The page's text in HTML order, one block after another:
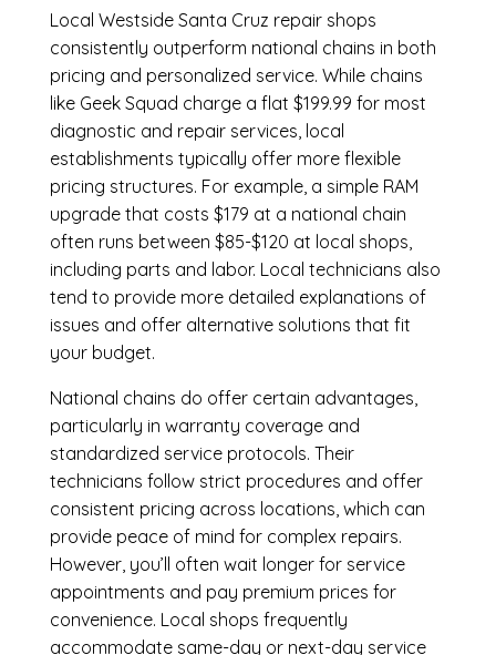
Local Westside Santa Cruz repair shops
consistently outperform national chains in both
pricing and personalized service. While chains
like Geek Squad charge a flat $199.99 for most
diagnostic and repair services, local
establishments typically offer more flexible
pricing structures. For example, a simple RAM
upgrade that costs $179 at a national chain
often runs between $85-$120 at local shops,
including parts and labor. Local technicians also
tend to provide more detailed explanations of
issues and offer alternative solutions that fit
your budget.
National chains do offer certain advantages,
particularly in warranty coverage and
standardized service protocols. Their
technicians follow strict procedures and offer
consistent pricing across locations, which can
provide peace of mind for complex repairs.
However, you’ll often wait longer for service
appointments and pay premium prices for
convenience. Local shops frequently
accommodate same-day or next-day service